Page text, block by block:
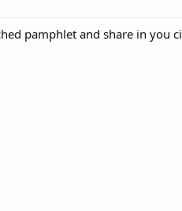
pamphlet and share in you